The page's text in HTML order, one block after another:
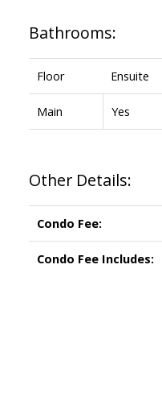
Bathrooms:
Floor Ensuite
Main Yes
Other Details:
Condo Fee:
Condo Fee Includes: